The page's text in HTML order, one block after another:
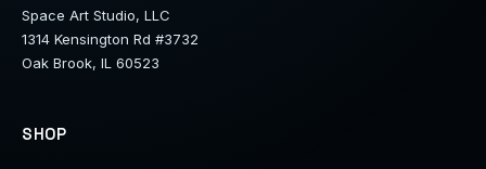
Space Art Studio, LLC
1314 Kensington Rd #3732
Oak Brook, IL 60523
SHOP